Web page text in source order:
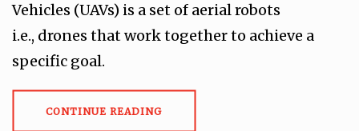
Vehicles (UAVs) is a set of aerial robots
i.e., drones that work together to achieve a
specific goal.
CONTINUE READING